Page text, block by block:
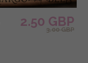
2.50 GBP
3.00 GBP